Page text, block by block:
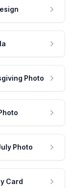
Photo
Photo
Card